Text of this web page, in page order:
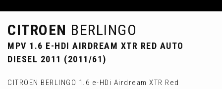
CITROEN BERLINGO
MPV 1.6 E-HDI AIRDREAM XTR RED AUTO
DIESEL 2011 (2011/61)
CITROEN BERLINGO 1.6 e-HDi Airdream XTR Red